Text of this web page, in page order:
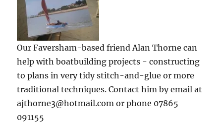
Our Faversham-based friend Alan Thorne can
help with boatbuilding projects - constructing
to plans in very tidy stitch-and-glue or more
traditional techniques. Contact him by email at
ajthorne3@hotmail.com or phone 07865
091155